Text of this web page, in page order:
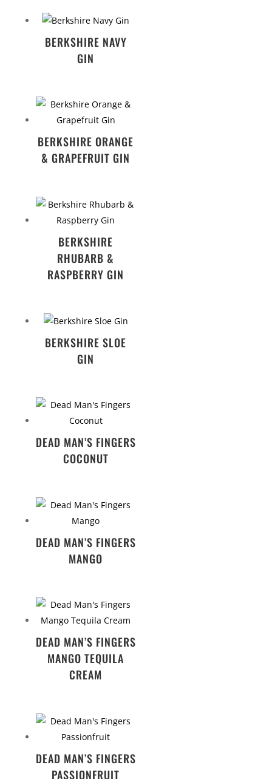
BERKSHIRE NAVY
GIN
BERKSHIRE ORANGE
& GRAPEFRUIT GIN
BERKSHIRE
RHUBARB &
RASPBERRY GIN
BERKSHIRE SLOE
GIN
DEAD MAN’S FINGERS
COCONUT
DEAD MAN’S FINGERS
MANGO
DEAD MAN’S FINGERS
MANGO TEQUILA
CREAM
DEAD MAN’S FINGERS
PASSIONFRUIT